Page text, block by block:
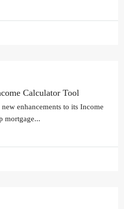
Calculator Tool
enhancements to its Income
mortgage...